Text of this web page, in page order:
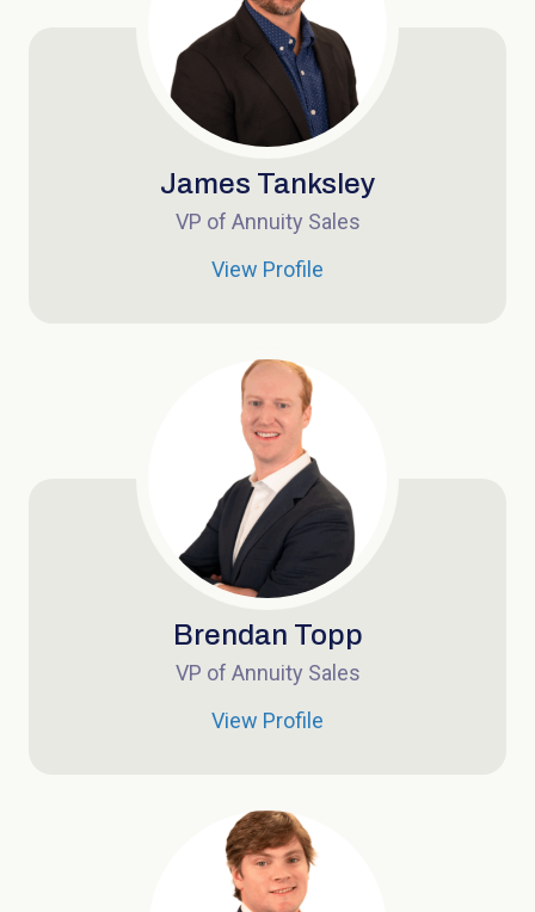
James Tanksley
VP of Annuity Sales
View Profile
Brendan Topp
VP of Annuity Sales
View Profile